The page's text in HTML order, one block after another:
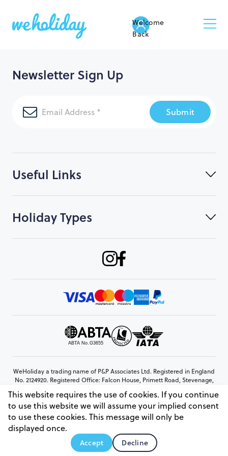
Welcome
Back
Useful Links
Holiday Types
Newsletter Sign Up
Submit
WeHoliday a trading name of P&P Associates Ltd. Registered in England
No. 2124920. Registered Office: Falcon House, Primett Road, Stevenage,
© Copyright 2026 www.weholiday.co.uk
This website requires the use of cookies. If you continue
to use this website we will assume your implied consent
to use these cookies. This message will only be
displayed once.
Accept Decline